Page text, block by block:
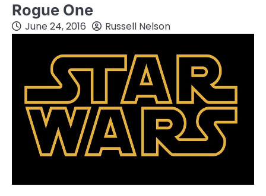
Rogue One
June 24, 2016 Russell Nelson